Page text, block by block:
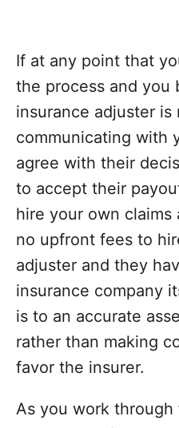
If at any point that
the process and you
insurance adjuster is
communicating with
agree with their
to accept their
hire your own claims
no upfront fees to
adjuster and they
insurance company
is to an accurate
rather than making
favor the insurer.
As you work